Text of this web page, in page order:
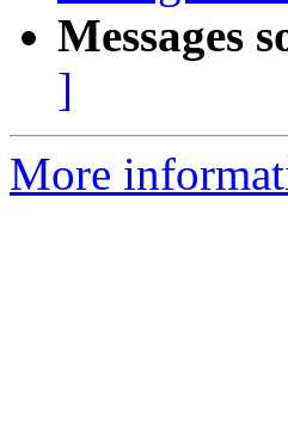
Messages
]
More